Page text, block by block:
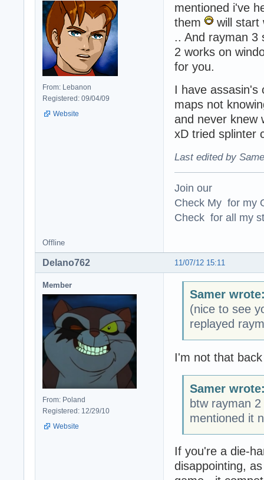
From: Lebanon
Registered: 09/04/09
Website
mentioned i've
them
will start
.. And rayman 3
2 works on
for you.
I have assasin's
maps not
and never knew
xD tried splinter
Last edited by
Join our
Check My for my
Check for all my
Offline
11/07/12 15:11
Delano762
Member
From: Poland
Registered: 12/29/10
Website
Samer
(nice to see
replayed
I'm not that
Samer
btw rayman
mentioned it
If you're a die-
disappointing,